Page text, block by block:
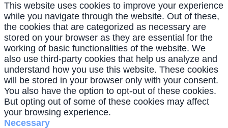
This website uses cookies to improve your experience
while you navigate through the website. Out of these,
the cookies that are categorized as necessary are
stored on your browser as they are essential for the
working of basic functionalities of the website. We
also use third-party cookies that help us analyze and
understand how you use this website. These cookies
will be stored in your browser only with your consent.
You also have the option to opt-out of these cookies.
But opting out of some of these cookies may affect
your browsing experience.
Necessary